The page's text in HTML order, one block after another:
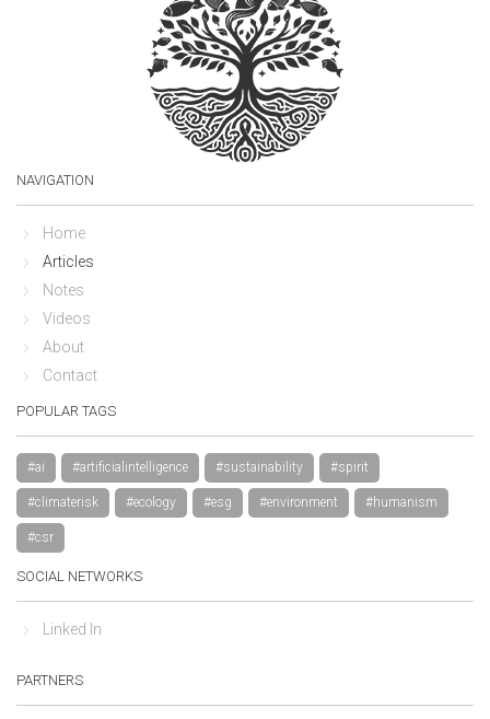
NAVIGATION
Home
Articles
Notes
Videos
About
Contact
POPULAR TAGS
#ai #artificialintelligence #sustainability #spirit
#climaterisk #ecology #esg #environment #humanism
#csr
SOCIAL NETWORKS
Linked In
PARTNERS